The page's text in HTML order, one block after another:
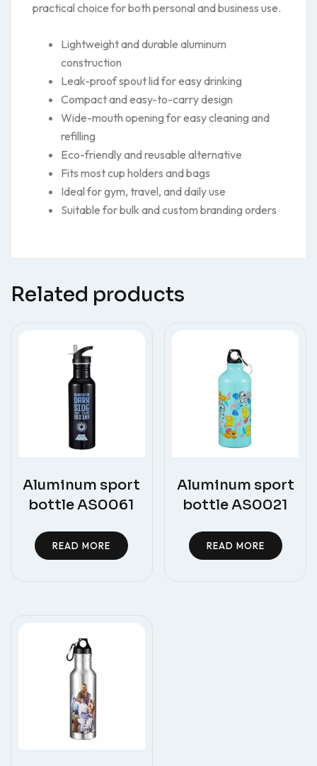
practical choice for both personal and business use.
Lightweight and durable aluminum
construction
Leak-proof spout lid for easy drinking
Compact and easy-to-carry design
Wide-mouth opening for easy cleaning and
refilling
Eco-friendly and reusable alternative
Fits most cup holders and bags
Ideal for gym, travel, and daily use
Suitable for bulk and custom branding orders
Related products
Aluminum sport
bottle AS0061
READ MORE
Aluminum sport
bottle AS0021
READ MORE